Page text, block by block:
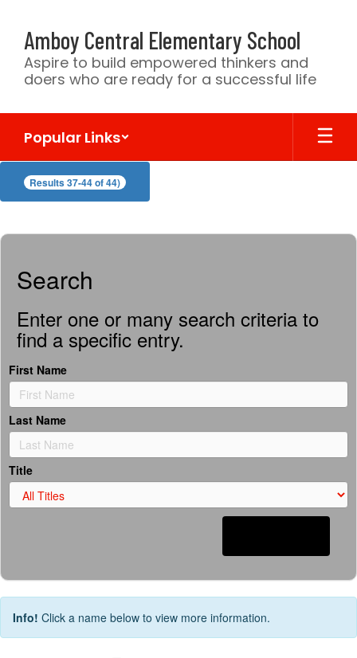
main
content
Amboy Central Elementary School
Aspire to build empowered thinkers and
doers who are ready for a successful life
Popular Links
CSV
DIRECTORY
Results 37-44 of 44)
Search
Enter one or many search criteria to
find a specific entry.
First Name
Last Name
Title
Info! Click a name below to view more information.